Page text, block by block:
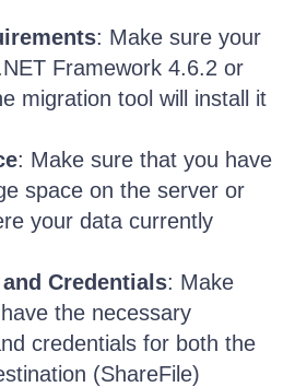
: Make sure your
Framework 4.6.2 or
migration tool will install it
: Make sure that you have
space on the server or
your data currently
Credentials: Make
the necessary
credentials for both the
(ShareFile)